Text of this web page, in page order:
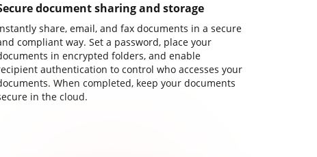
document sharing and storage
share, email, and fax documents in a secure
compliant way. Set a password, place your
in encrypted folders, and enable
authentication to control who accesses your
When completed, keep your documents
in the cloud.